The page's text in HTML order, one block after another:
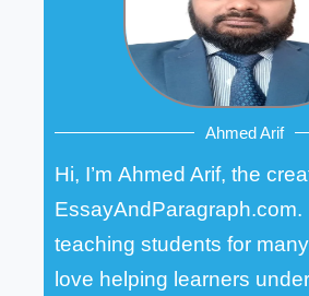
Ahmed Arif
Hi, I’m Ahmed Arif, the
EssayAndParagraph.com.
teaching students for
love helping learners